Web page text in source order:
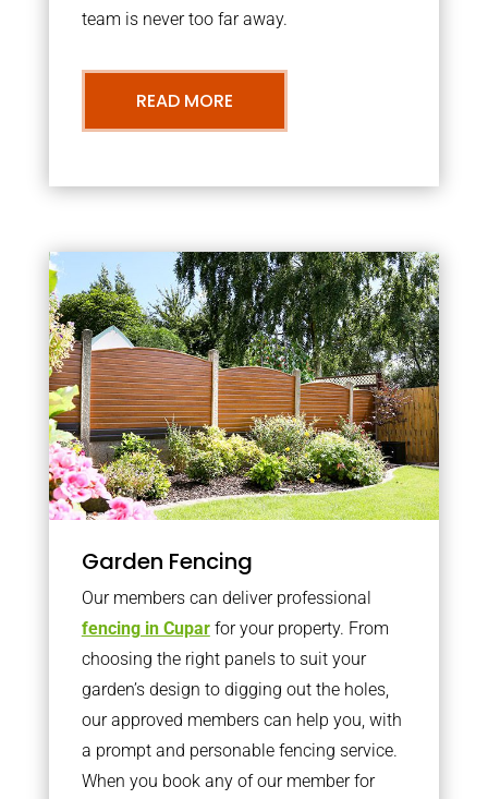
team is never too far away.
READ MORE
Garden Fencing
Our members can deliver professional
fencing in Cuparfor your property. From
choosing the right panels to suit your
garden’s design to digging out the holes,
our approved members can help you, with
a prompt and personable fencing service.
When you book any of our member for